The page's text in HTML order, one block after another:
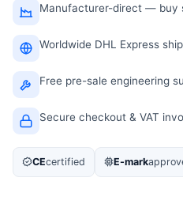
Manufacturer-direct — buy
Worldwide DHL Express
Free pre-sale engineering
Secure checkout & VAT
CEcertified E-mark